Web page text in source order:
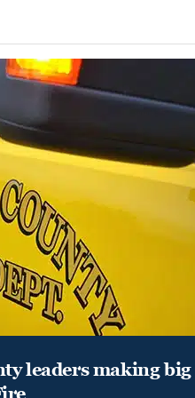
leaders making big